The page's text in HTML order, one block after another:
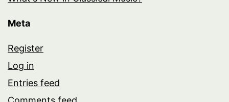
Meta
Register
Log in
Entries feed